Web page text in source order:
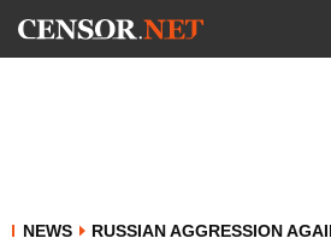
NEWS RUSSIAN AGGRESSION